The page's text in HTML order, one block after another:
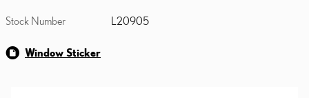
Stock Number L20905
Window Sticker